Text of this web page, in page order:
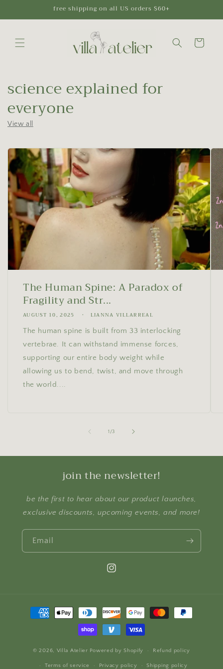
free shipping on all US orders $60+
Cart
science explained for
everyone
View all
The Human Spine: A Paradox of
Fragility and Str...
AUGUST 10, 2025
LIANNA VILLARREAL
The human spine is built from 33 interlocking
vertebrae. It can withstand immense forces,
supporting our entire body weight while
allowing us to bend, twist, and move through
the world....
1 /of
3
join the newsletter!
be the first to hear about our product launches,
exclusive discounts, upcoming events, and more!
Email
Instagram
Payment
methods
© 2026, Villa Atelier Powered by Shopify Refund policy
Terms of service Privacy policy Shipping policy